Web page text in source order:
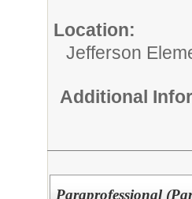
Location:
Jefferson
Additional
Paraprofessional